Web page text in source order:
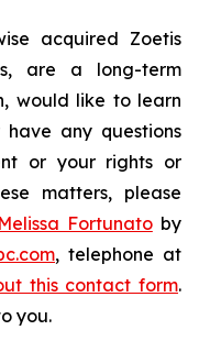
acquired Zoetis
are a long-term
would like to learn
any questions
or your rights or
matters, please
Melissa Fortunatoby
, telephone at
this contact form.
you.